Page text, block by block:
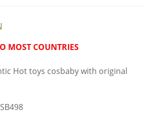
MOST COUNTRIES
Hot toys cosbaby with original